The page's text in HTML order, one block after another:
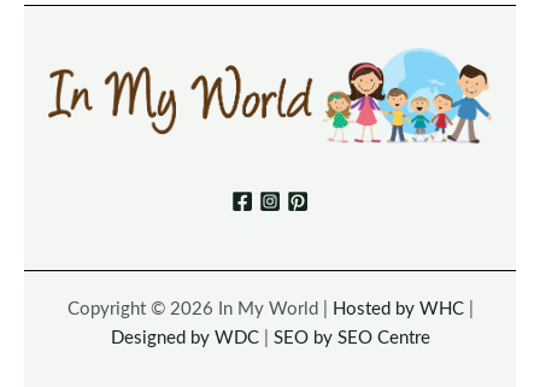
Copyright © 2026 In My World | Hosted by WHC|
Designed by WDC| SEO by SEO Centre